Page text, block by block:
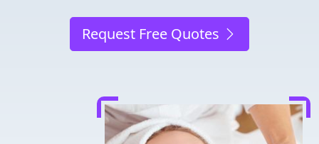
Request Free Quotes